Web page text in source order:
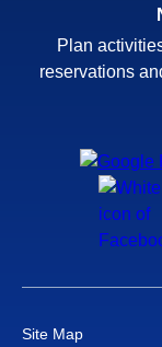
Plan
reservations
Site Map